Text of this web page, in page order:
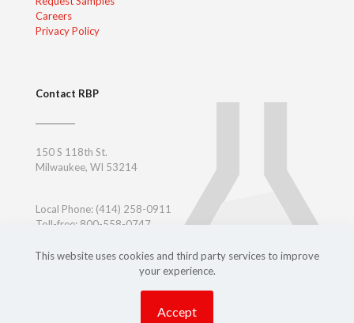
Careers
Privacy Policy
Contact RBP
150 S 118th St.
Milwaukee, WI 53214
Local Phone: (414) 258-0911
Toll-free: 800-558-0747
Outside USA:+ 1-414-258-0911
2026 RBP Chemical Technology, Inc.
This website uses cookies and third party services to improve
your experience.
Accept